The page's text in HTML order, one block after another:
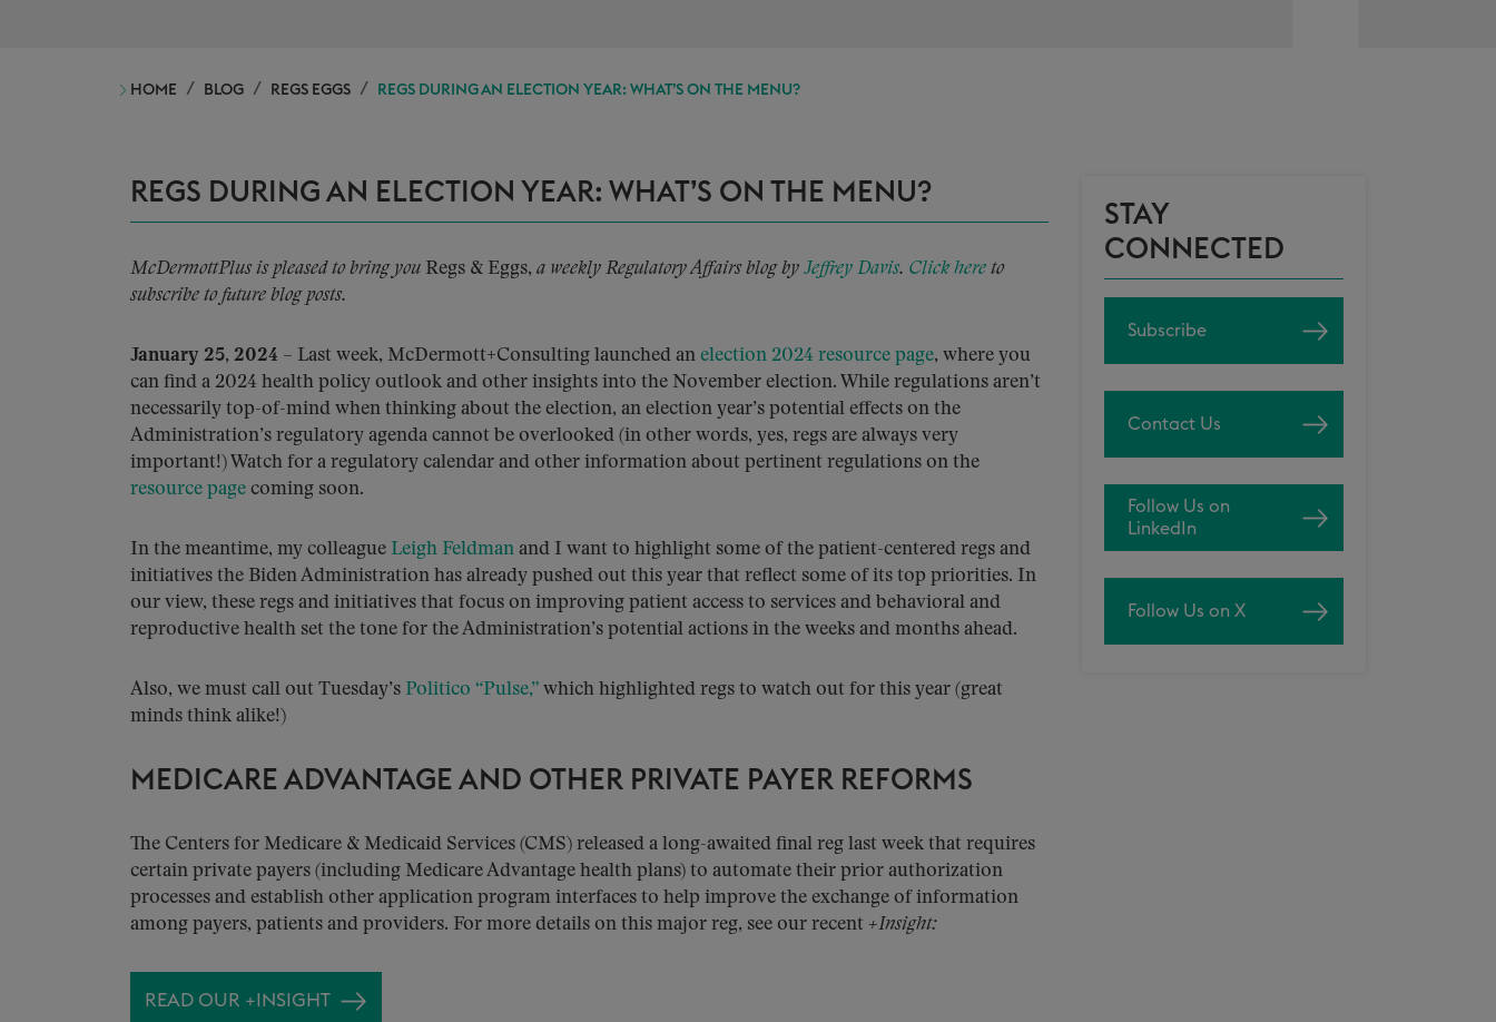
HOME BLOG REGS EGGS REGS DURING AN ELECTION YEAR: WHAT’S ON THE MENU?
REGS DURING AN ELECTION YEAR: WHAT’S ON THE MENU?
McDermottPlus is pleased to bring you Regs & Eggs, a weekly Regulatory Affairs blog by Jeffrey Davis. Click here to
subscribe to future blog posts.
January 25, 2024 – Last week, McDermott+Consulting launched an election 2024 resource page, where you
can find a 2024 health policy outlook and other insights into the November election. While regulations aren’t
necessarily top-of-mind when thinking about the election, an election year’s potential effects on the
Administration’s regulatory agenda cannot be overlooked (in other words, yes, regs are always very
important!) Watch for a regulatory calendar and other information about pertinent regulations on the
resource page coming soon.
In the meantime, my colleague Leigh Feldman and I want to highlight some of the patient-centered regs and
initiatives the Biden Administration has already pushed out this year that reflect some of its top priorities. In
our view, these regs and initiatives that focus on improving patient access to services and behavioral and
reproductive health set the tone for the Administration’s potential actions in the weeks and months ahead.
Also, we must call out Tuesday’s Politico “Pulse,” which highlighted regs to watch out for this year (great
minds think alike!)
MEDICARE ADVANTAGE AND OTHER PRIVATE PAYER REFORMS
The Centers for Medicare & Medicaid Services (CMS) released a long-awaited final reg last week that requires
certain private payers (including Medicare Advantage health plans) to automate their prior authorization
processes and establish other application program interfaces to help improve the exchange of information
among payers, patients and providers. For more details on this major reg, see our recent +Insight:
READ OUR +INSIGHT
STAY
CONNECTED
Subscribe
Contact Us
Follow Us on
LinkedIn
Follow Us on X